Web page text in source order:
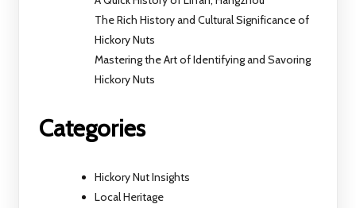
The Rich History and Cultural Significance of
Hickory Nuts
Mastering the Art of Identifying and Savoring
Hickory Nuts
Categories
Hickory Nut Insights
Local Heritage